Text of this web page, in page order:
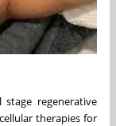
stage regenerative
therapies for